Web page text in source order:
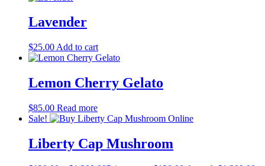
Lavender
$25.00 Add to cart
Lemon Cherry Gelato
$85.00 Read more
Sale!
Liberty Cap Mushroom